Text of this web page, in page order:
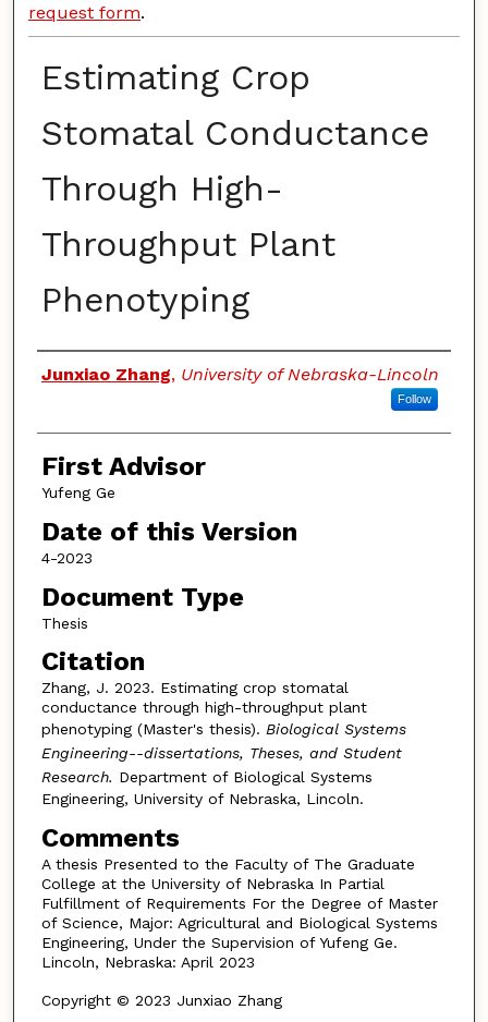
request form.
Estimating Crop
Stomatal Conductance
Through High-
Throughput Plant
Phenotyping
Authors
Junxiao Zhang, University of Nebraska-Lincoln
Follow
First Advisor
Yufeng Ge
Date of this Version
4-2023
Document Type
Thesis
Citation
Zhang, J. 2023. Estimating crop stomatal
conductance through high-throughput plant
phenotyping (Master's thesis). Biological Systems
Engineering--dissertations, Theses, and Student
Research. Department of Biological Systems
Engineering, University of Nebraska, Lincoln.
Comments
A thesis Presented to the Faculty of The Graduate
College at the University of Nebraska In Partial
Fulfillment of Requirements For the Degree of Master
of Science, Major: Agricultural and Biological Systems
Engineering, Under the Supervision of Yufeng Ge.
Lincoln, Nebraska: April 2023
Copyright © 2023 Junxiao Zhang